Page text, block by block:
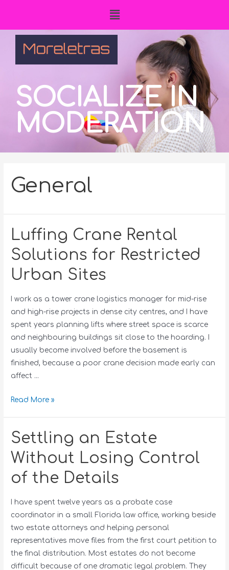
SOCIALIZE IN
MODERATION
General
Luffing Crane Rental
Solutions for Restricted
Urban Sites
I work as a tower crane logistics manager for mid-rise
and high-rise projects in dense city centres, and I have
spent years planning lifts where street space is scarce
and neighbouring buildings sit close to the hoarding. I
usually become involved before the basement is
finished, because a poor crane decision made early can
affect …
Read More »
Settling an Estate
Without Losing Control
of the Details
I have spent twelve years as a probate case
coordinator in a small Florida law office, working beside
two estate attorneys and helping personal
representatives move files from the first court petition to
the final distribution. Most estates do not become
difficult because of one dramatic legal problem. They